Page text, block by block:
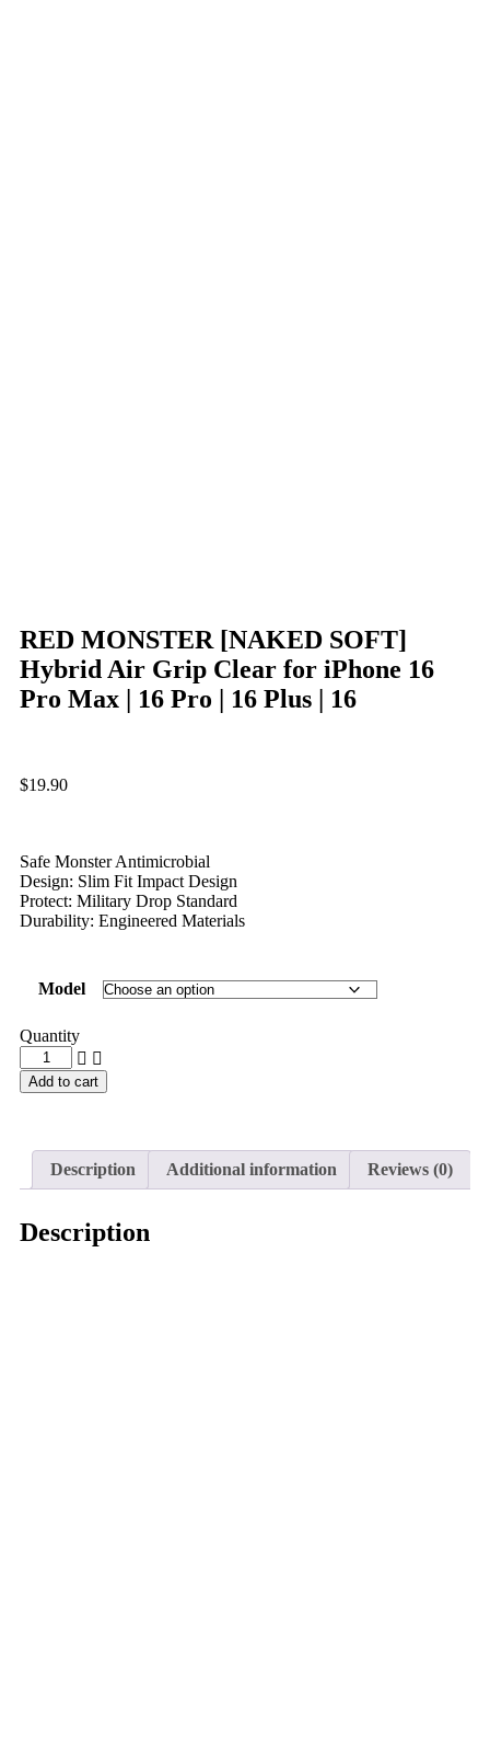
RED MONSTER [NAKED SOFT]
Hybrid Air Grip Clear for iPhone 16
Pro Max | 16 Pro | 16 Plus | 16
$19.90
Safe Monster Antimicrobial
Design: Slim Fit Impact Design
Protect: Military Drop Standard
Durability: Engineered Materials
Model
Quantity
Add to cart
Description Additional information Reviews (0)
Description